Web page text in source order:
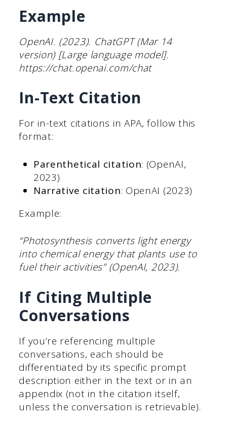
Example
OpenAI. (2023). ChatGPT (Mar 14
version) [Large language model].
https://chat.openai.com/chat
In-Text Citation
For in-text citations in APA, follow this
format:
Parenthetical citation: (OpenAI,
2023)
Narrative citation: OpenAI (2023)
Example:
“Photosynthesis converts light energy
into chemical energy that plants use to
fuel their activities” (OpenAI, 2023).
If Citing Multiple
Conversations
If you’re referencing multiple
conversations, each should be
differentiated by its specific prompt
description either in the text or in an
appendix (not in the citation itself,
unless the conversation is retrievable).